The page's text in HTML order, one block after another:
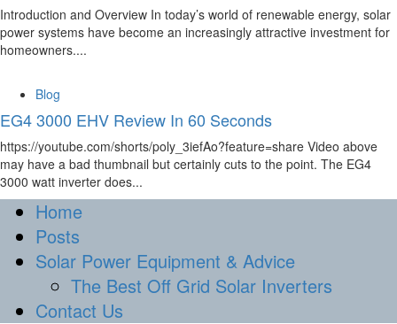
Introduction and Overview In today’s world of renewable energy, solar
power systems have become an increasingly attractive investment for
homeowners....
Blog
EG4 3000 EHV Review In 60 Seconds
https://youtube.com/shorts/poly_3iefAo?feature=share Video above
may have a bad thumbnail but certainly cuts to the point. The EG4
3000 watt inverter does...
Home
Posts
Solar Power Equipment & Advice
The Best Off Grid Solar Inverters
Contact Us